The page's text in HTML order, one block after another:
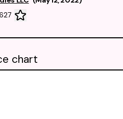
chart